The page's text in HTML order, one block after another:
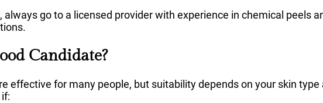
always go to a licensed provider with experience in chemical peels
Candidate?
effective for many people, but suitability depends on your skin type